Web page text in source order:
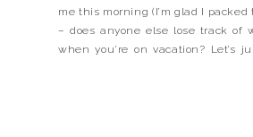
me this morning (I’m glad I packed
– does anyone else lose track of
when you’re on vacation? Let’s